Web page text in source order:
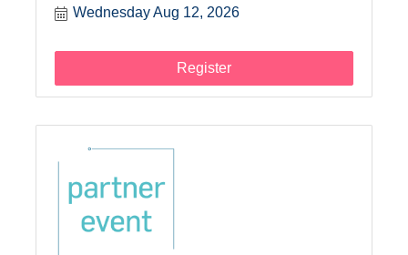
Wednesday Aug 12, 2026
Register